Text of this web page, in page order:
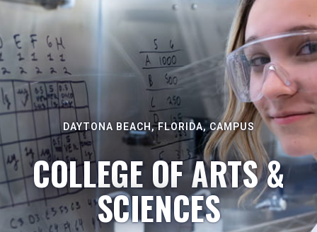
DAYTONA BEACH, FLORIDA, CAMPUS
COLLEGE OF ARTS &
SCIENCES